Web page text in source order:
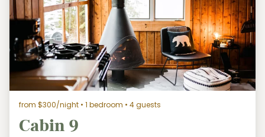
from $300/night • 1 bedroom • 4 guests
Cabin 9